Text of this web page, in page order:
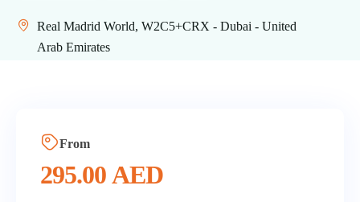
Real Madrid World, W2C5+CRX - Dubai - United
Arab Emirates
From
295.00AED